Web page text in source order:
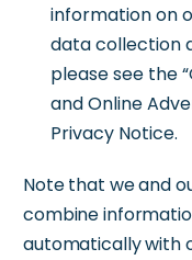
information on
data collection
please see the
and Online
Privacy Notice.
Note that we and
combine
automatically with